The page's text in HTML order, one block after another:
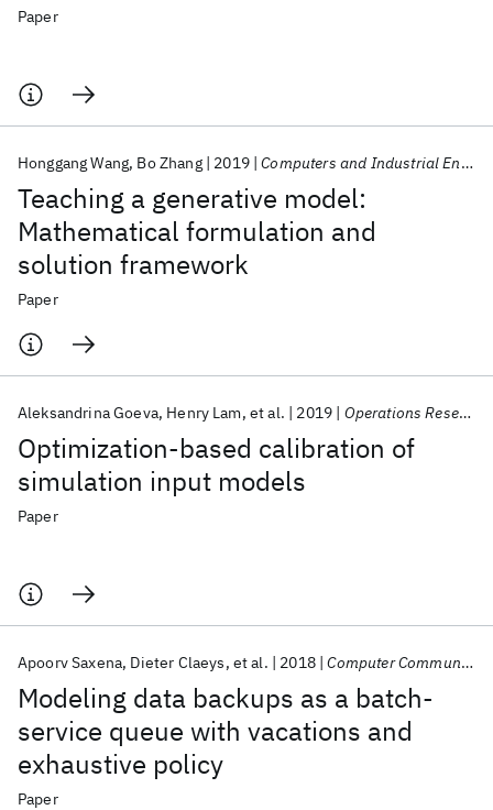
Paper
Teaching a generative model:
Mathematical formulation and
solution framework
Honggang Wang Bo Zhang 2019 Computers and Industrial Engineering
Paper
Optimization-based calibration of
simulation input models
Aleksandrina Goeva Henry Lam et al. 2019 Operations Research
Paper
Modeling data backups as a batch-
service queue with vacations and
exhaustive policy
Apoorv Saxena Dieter Claeys et al. 2018 Computer Communications
Paper
AI Hardware